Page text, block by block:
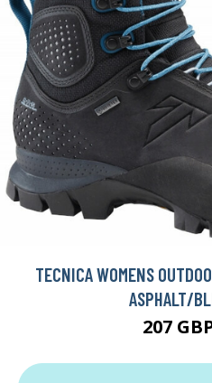
TECNICA WOMENS
ASPHALT/
207